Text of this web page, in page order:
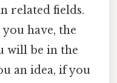
related fields.
have, the
will be in the
an idea, if you